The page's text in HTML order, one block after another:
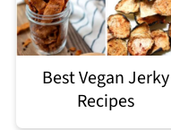
Best Vegan Jerky
Recipes